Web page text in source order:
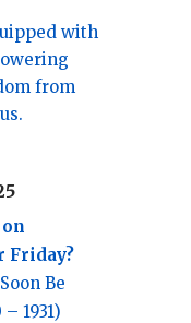
with
from
Friday?
Be
1931)